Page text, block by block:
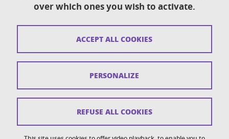
Contact
Sitemap
Personal details section
Accessibility: not compliant
over which ones you wish to activate.
ACCEPT ALL COOKIES
REFUSE ALL COOKIES
PERSONALIZE